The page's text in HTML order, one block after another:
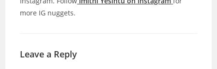
more IG nuggets.
Leave a Reply